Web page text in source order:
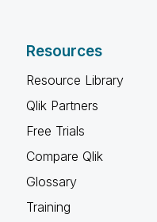
Resources
Resource Library
Qlik Partners
Free Trials
Compare Qlik
Glossary
Training